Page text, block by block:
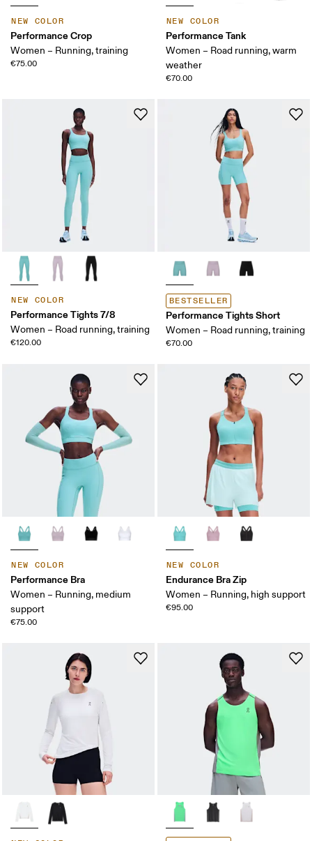
NEW COLOR
Performance Crop
Women – Running, training
€75.00
NEW COLOR
Performance Tank
Women – Road running, warm
weather
€70.00
NEW COLOR
Performance Tights 7/8
Women – Road running, training
€120.00
BESTSELLER
Performance Tights Short
Women – Road running, training
€70.00
NEW COLOR
Performance Bra
Women – Running, medium
support
€75.00
NEW COLOR
Endurance Bra Zip
Women – Running, high support
€95.00